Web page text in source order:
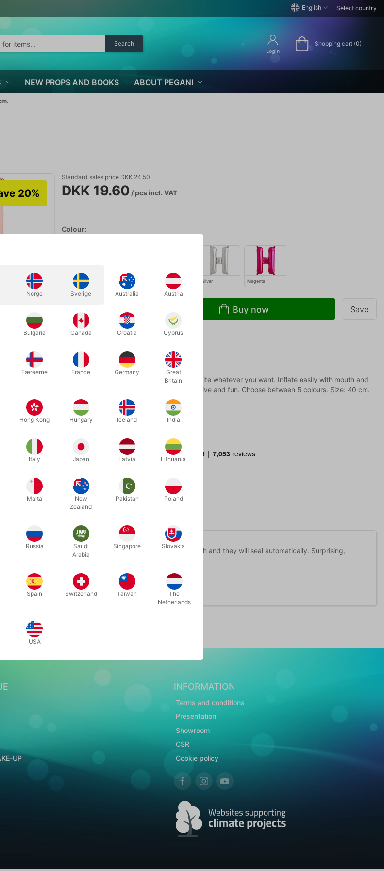
English Select country
Search
Login
Shopping cart (0)
NEW PROPS AND BOOKS ABOUT PEGANI
20%
Standard sales price DKK 24.50
DKK 19.60 / pcsincl. VAT
Colour:
Rosegold Gold Silver Magenta
Buy now Save
With these A-Z foil balloon letters you can write whatever you want. Inflate easily with mouth and
they will seal automatically. Surprising, creative and fun. Choose between 5 colours. Size: 40 cm.
More information
you can write whatever you want. Inflate easily with mouth and they will seal automatically. Surprising,
UP
INFORMATION
Terms and conditions
Presentation
Showroom
CSR
Cookie policy
Norge Sverige Australia Austria
Bulgaria Canada Croatia Cyprus
Færøerne France Germany
Great
Britain
Hong Kong Hungary Iceland India
Italy Japan Latvia Lithuania
Malta
New
Zealand
Pakistan Poland
Russia
Saudi
Arabia
Singapore Slovakia
Spain Switzerland Taiwan
The
Netherlands
USA